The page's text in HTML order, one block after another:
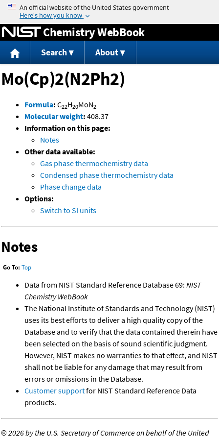
Jump to content
Chemistry WebBook
Search About
Mo(Cp)2(N2Ph2)
Formula: C22H20MoN2
Molecular weight: 408.37
Information on this page:
Notes
Other data available:
Gas phase thermochemistry data
Condensed phase thermochemistry data
Phase change data
Options:
Switch to SI units
Notes
Go To: Top
Data from NIST Standard Reference Database 69: NIST
Chemistry WebBook
The National Institute of Standards and Technology (NIST)
uses its best efforts to deliver a high quality copy of the
Database and to verify that the data contained therein have
been selected on the basis of sound scientific judgment.
However, NIST makes no warranties to that effect, and NIST
shall not be liable for any damage that may result from
errors or omissions in the Database.
Customer supportfor NIST Standard Reference Data
products.
©2026 by the U.S. Secretary of Commerce on behalf of the United